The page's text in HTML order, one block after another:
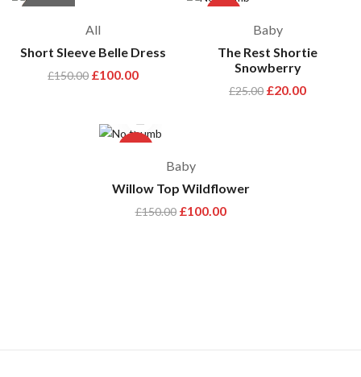
All
Short Sleeve Belle Dress
£150.00 £100.00
Baby
The Rest Shortie
Snowberry
£25.00 £20.00
Baby
Willow Top Wildflower
£150.00 £100.00